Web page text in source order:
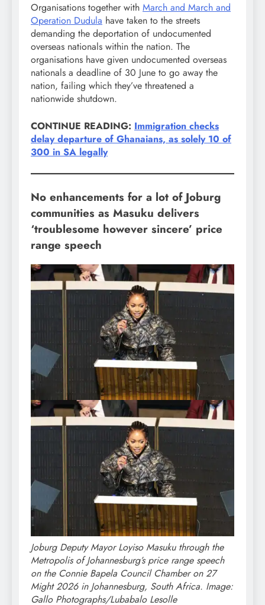
Organisations together with March and March and
Operation Dudula have taken to the streets
demanding the deportation of undocumented
overseas nationals within the nation. The
organisations have given undocumented overseas
nationals a deadline of 30 June to go away the
nation, failing which they’ve threatened a
nationwide shutdown.
CONTINUE READING: Immigration checks
delay departure of Ghanaians, as solely 10 of
300 in SA legally
No enhancements for a lot of Joburg
communities as Masuku delivers
‘troublesome however sincere’ price
range speech
Joburg Deputy Mayor Loyiso Masuku through the
Metropolis of Johannesburg’s price range speech
on the Connie Bapela Council Chamber on 27
Might 2026 in Johannesburg, South Africa. Image:
Gallo Photographs/Lubabalo Lesolle